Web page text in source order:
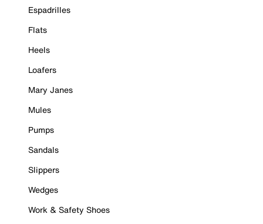
Espadrilles
Flats
Heels
Loafers
Mary Janes
Mules
Pumps
Sandals
Slippers
Wedges
Work & Safety Shoes